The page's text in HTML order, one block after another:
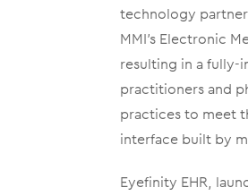
technology
MMI’s Electronic
resulting in a
practitioners and
practices to meet
interface built by
Eyefinity EHR,